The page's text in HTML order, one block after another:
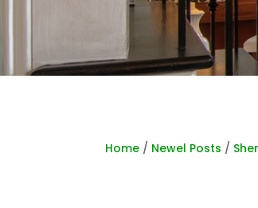
Home / Newel Posts /